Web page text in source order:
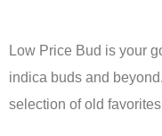
Low Price Bud is your
indica buds and
selection of old